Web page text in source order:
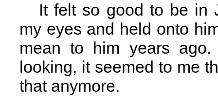
It felt so good to be in
my eyes and held onto
mean to him years
looking, it seemed to me
that anymore.